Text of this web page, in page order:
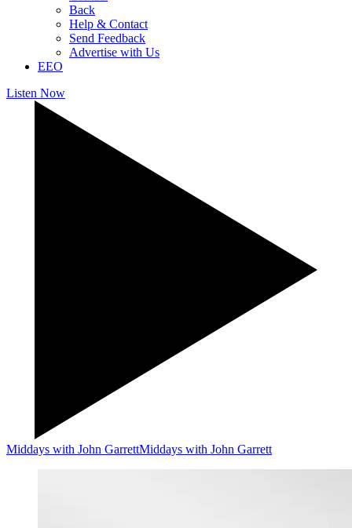
Back
Help & Contact
Send Feedback
Advertise with Us
EEO
Listen Now
Middays with John GarrettMiddays with John Garrett